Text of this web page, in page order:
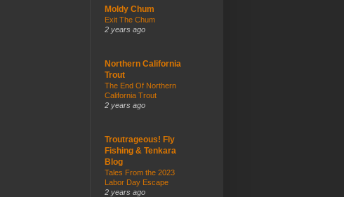
Moldy Chum
Exit The Chum
2 years ago
Northern California
Trout
The End Of Northern
California Trout
2 years ago
Troutrageous! Fly
Fishing & Tenkara
Blog
Tales From the 2023
Labor Day Escape
2 years ago